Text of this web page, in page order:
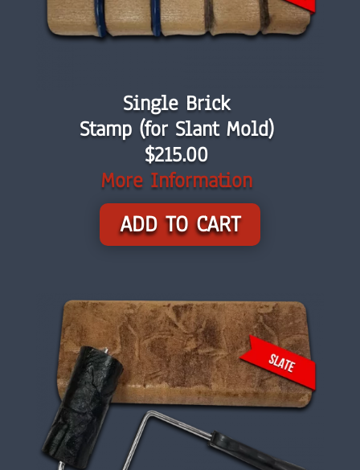
Single Brick
Stamp (for Slant Mold)
$215.00
More Information
ADD TO CART